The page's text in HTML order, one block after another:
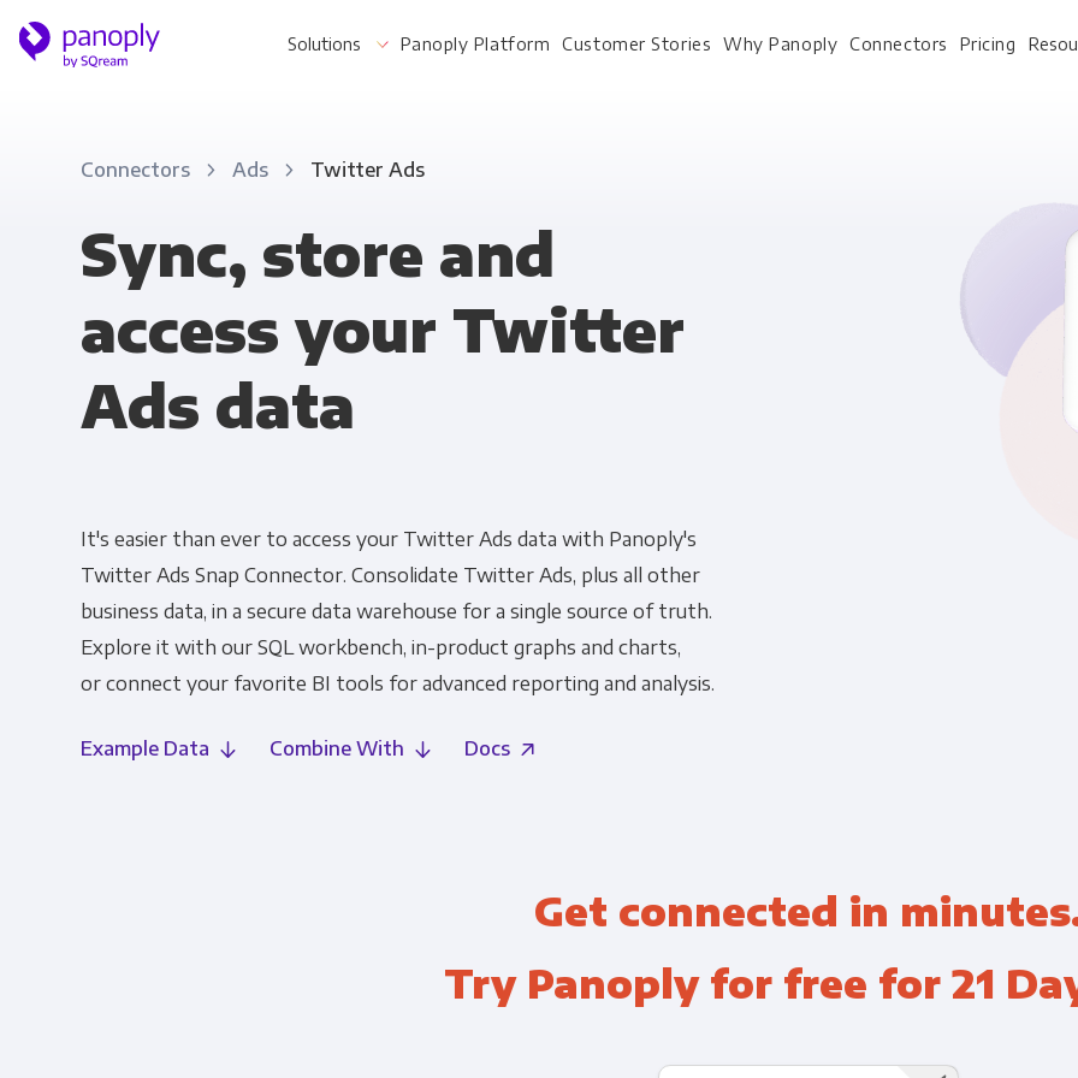
Solutions
Software & SaaS
E-commerce & Retail
Healthcare
Leadership
Product Analytics
Financial Planning & Analysis
Panoply Platform Customer Stories Why Panoply Connectors Pricing
For Your
Whitepapers
Connectors Ads Twitter Ads
Sync, store and
access your Twitter
Ads data
It's easier than ever to access your Twitter Ads data with Panoply's
Twitter Ads Snap Connector. Consolidate Twitter Ads, plus all other
business data, in a secure data warehouse for a single source of truth.
Explore it with our SQL workbench, in-product graphs and charts,
or connect your favorite BI tools for advanced reporting and analysis.
Example Data Combine With Docs
Get connected in
Try Panoply for free for 21